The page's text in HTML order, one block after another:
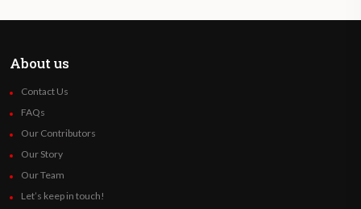
About us
Contact Us
FAQs
Our Contributors
Our Story
Our Team
Let’s keep in touch!